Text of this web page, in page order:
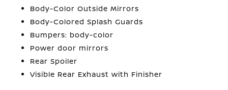
Body-Color Outside Mirrors
Body-Colored Splash Guards
Bumpers: body-color
Power door mirrors
Rear Spoiler
Visible Rear Exhaust with Finisher